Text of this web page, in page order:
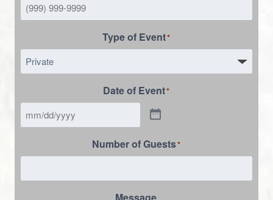
Type of Event*
Date of Event*
Number of Guests*
Message